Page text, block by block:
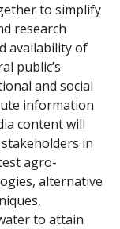
to simplify
research
availability of
public’s
and social
information
content will
in
agro-
alternative
to attain